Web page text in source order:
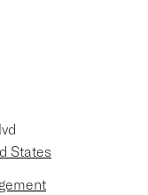
States